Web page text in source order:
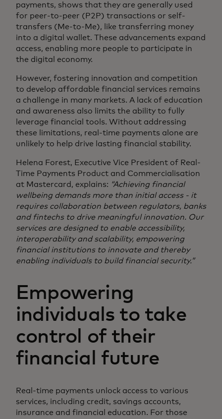
payments, shows that they are generally used
for peer-to-peer (P2P) transactions or self-
transfers (Me-to-Me), like transferring money
into a digital wallet. These advancements expand
access, enabling more people to participate in
the digital economy.
However, fostering innovation and competition
to develop affordable financial services remains
a challenge in many markets. A lack of education
and awareness also limits the ability to fully
leverage financial tools. Without addressing
these limitations, real-time payments alone are
unlikely to help drive lasting financial stability.
Helena Forest, Executive Vice President of Real-
Time Payments Product and Commercialisation
at Mastercard, explains: “Achieving financial
wellbeing demands more than initial access - it
requires collaboration between regulators, banks
and fintechs to drive meaningful innovation. Our
services are designed to enable accessibility,
interoperability and scalability, empowering
financial institutions to innovate and thereby
enabling individuals to build financial security.”
Empowering
individuals to take
control of their
financial future
Real-time payments unlock access to various
services, including credit, savings accounts,
insurance and financial education. For those